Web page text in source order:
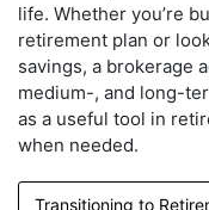
life. Whether you’re
retirement plan or
savings, a brokerage
medium-, and long-
as a useful tool in
when needed.
Transitioning to